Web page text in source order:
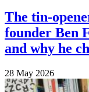
The tin-
founder Ben
and why he
28 May 2026